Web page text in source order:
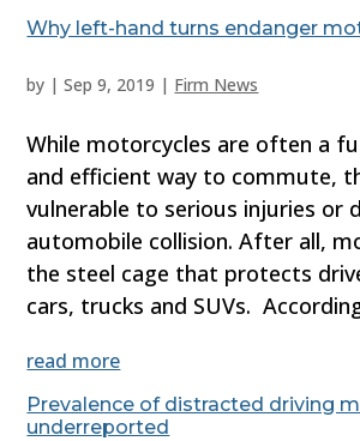
Why left-hand turns endanger
by |Sep 9, 2019 | Firm News
While motorcycles are often a
and efficient way to commute,
vulnerable to serious injuries or
automobile collision. After all,
the steel cage that protects
cars, trucks and SUVs.
read more
Prevalence of distracted driving
underreported